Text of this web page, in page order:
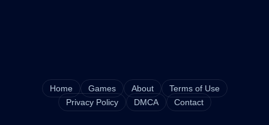
Home Games About
Terms of Use
Privacy Policy
DMCA Contact